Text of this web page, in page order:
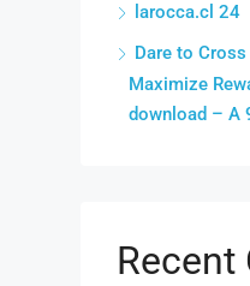
larocca.cl 24
Dare to
Maximize
download – A
Recent